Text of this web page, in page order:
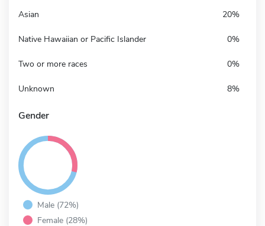
Asian 20%
Native Hawaiian or Pacific Islander 0%
Two or more races 0%
Unknown 8%
Gender
Male (72%)
Female (28%)